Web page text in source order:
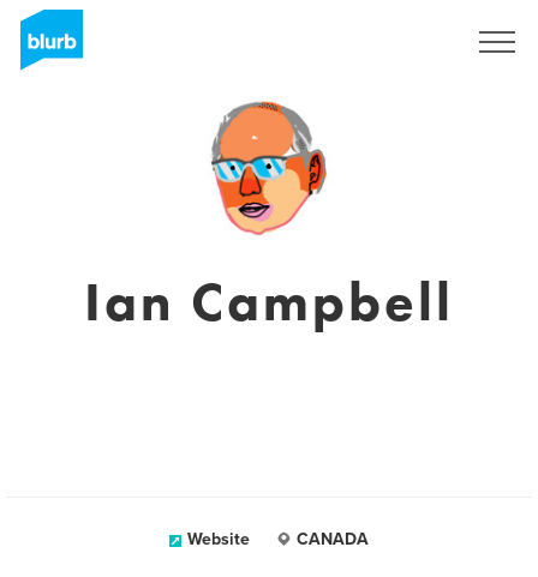
Ian Campbell
Website CANADA